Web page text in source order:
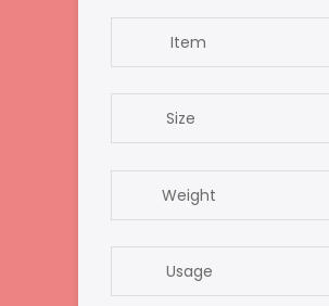
Item
Size
Weight
Usage